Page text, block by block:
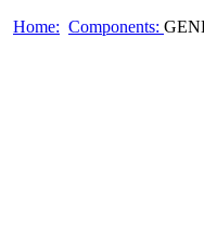
Home: Components: